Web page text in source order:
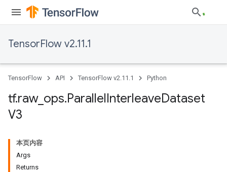
TensorFlow v2.11.1
TensorFlow API TensorFlow v2.11.1 Python
tf.raw_ ops.ParallelInterleaveDataset
V3
本页内容
Args
Returns